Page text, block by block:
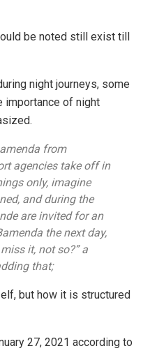
be noted still exist till
night journeys, some
importance of night
from
agencies take off in
only, imagine
and during the
are invited for an
the next day,
it, not so?” a
that;
but how it is structured
27, 2021 according to